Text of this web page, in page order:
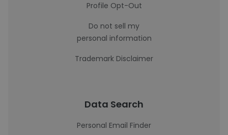
Profile Opt-Out
Do not sell my
personal information
Trademark Disclaimer
Data Search
Personal Email Finder